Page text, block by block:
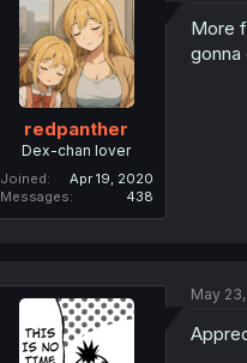
n
s
redpanther
Dex-chan lover
Joined
Apr 19, 2020
Messages
438
More
gonna
May